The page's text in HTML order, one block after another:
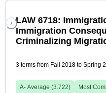
LAW 6718:
Immigration
Criminalizing
3 terms from Fall 2018 to Spring
A- Average (3.722) Most